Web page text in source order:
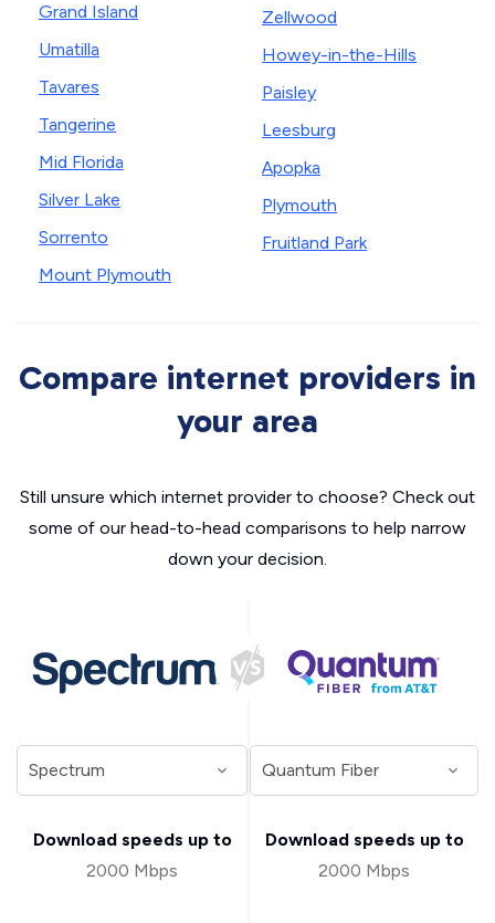
Grand Island
Umatilla
Tavares
Tangerine
Mid Florida
Silver Lake
Sorrento
Mount Plymouth
Zellwood
Howey-in-the-Hills
Paisley
Leesburg
Apopka
Plymouth
Fruitland Park
Compare internet providers in
your area
Still unsure which internet provider to choose? Check out
some of our head-to-head comparisons to help narrow
down your decision.
Download speeds up to
2000 Mbps
Download speeds up to
2000 Mbps